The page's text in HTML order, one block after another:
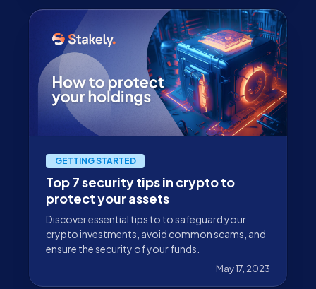
GETTING STARTED
Top 7 security tips in crypto to
protect your assets
Discover essential tips to to safeguard your
crypto investments, avoid common scams, and
ensure the security of your funds.
May 17, 2023